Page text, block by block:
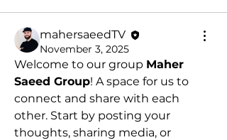
mahersaeedTV
November 3, 2025
Welcome to our group Maher
Saeed Group! A space for us to
connect and share with each
other. Start by posting your
thoughts, sharing media, or